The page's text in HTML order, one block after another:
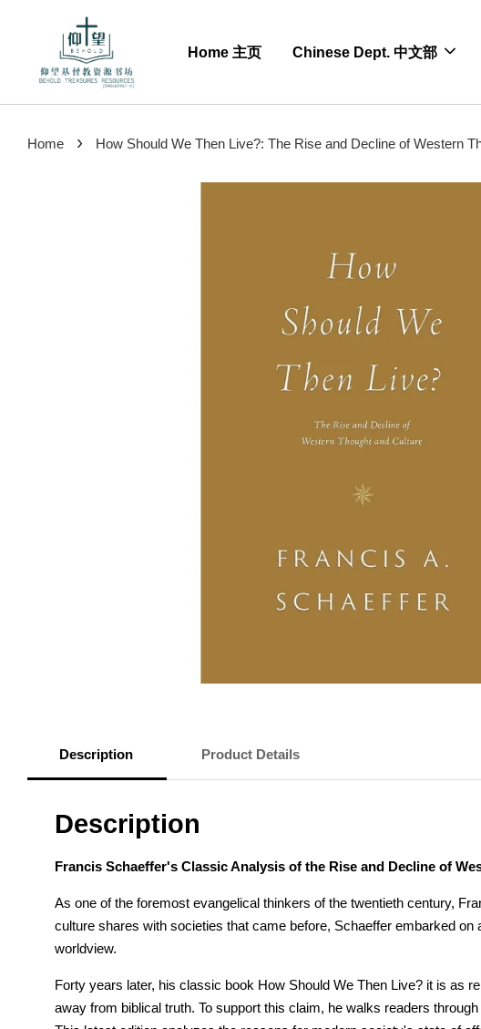
Home 主页 Chinese Dept. 中文部
Home › How Should We Then Live?: The Rise and Decline of Western
Description Product Details
Description
Francis Schaeffer's Classic Analysis of the Rise and Decline of
As one of the foremost evangelical thinkers of the twentieth century,
culture shares with societies that came before, Schaeffer embarked
worldview.
Forty years later, his classic book How Should We Then Live? it is as
away from biblical truth. To support this claim, he walks readers